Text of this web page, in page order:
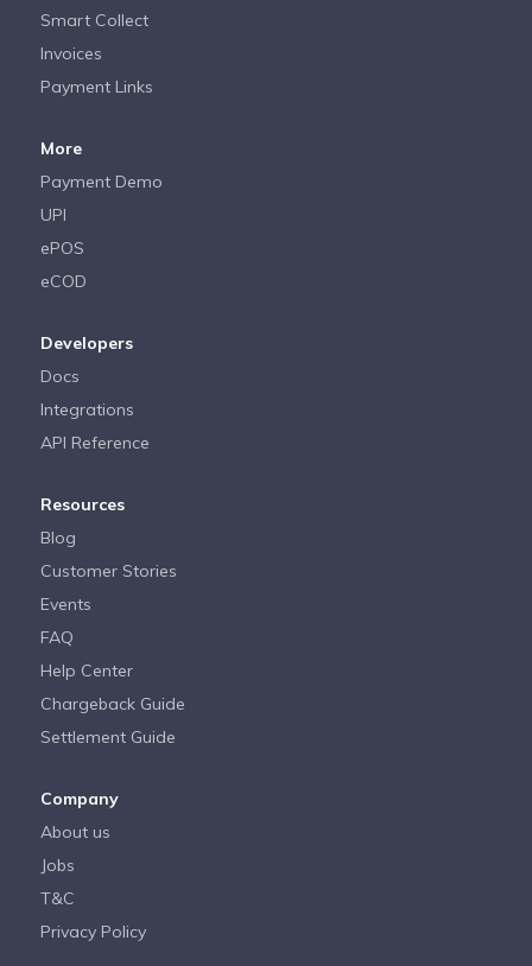
Smart Collect
Invoices
Payment Links
More
Payment Demo
UPI
ePOS
eCOD
Developers
Docs
Integrations
API Reference
Resources
Blog
Customer Stories
Events
FAQ
Help Center
Chargeback Guide
Settlement Guide
Company
About us
Jobs
T&C
Privacy Policy